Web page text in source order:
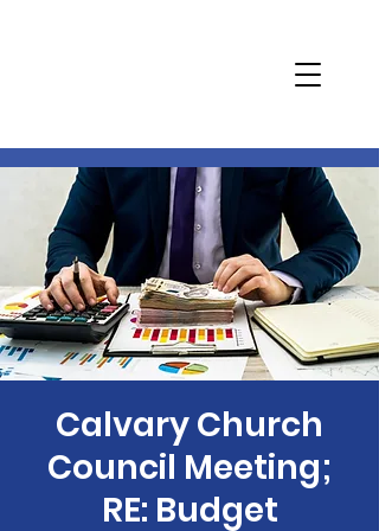
Calvary Church
Council Meeting;
RE: Budget